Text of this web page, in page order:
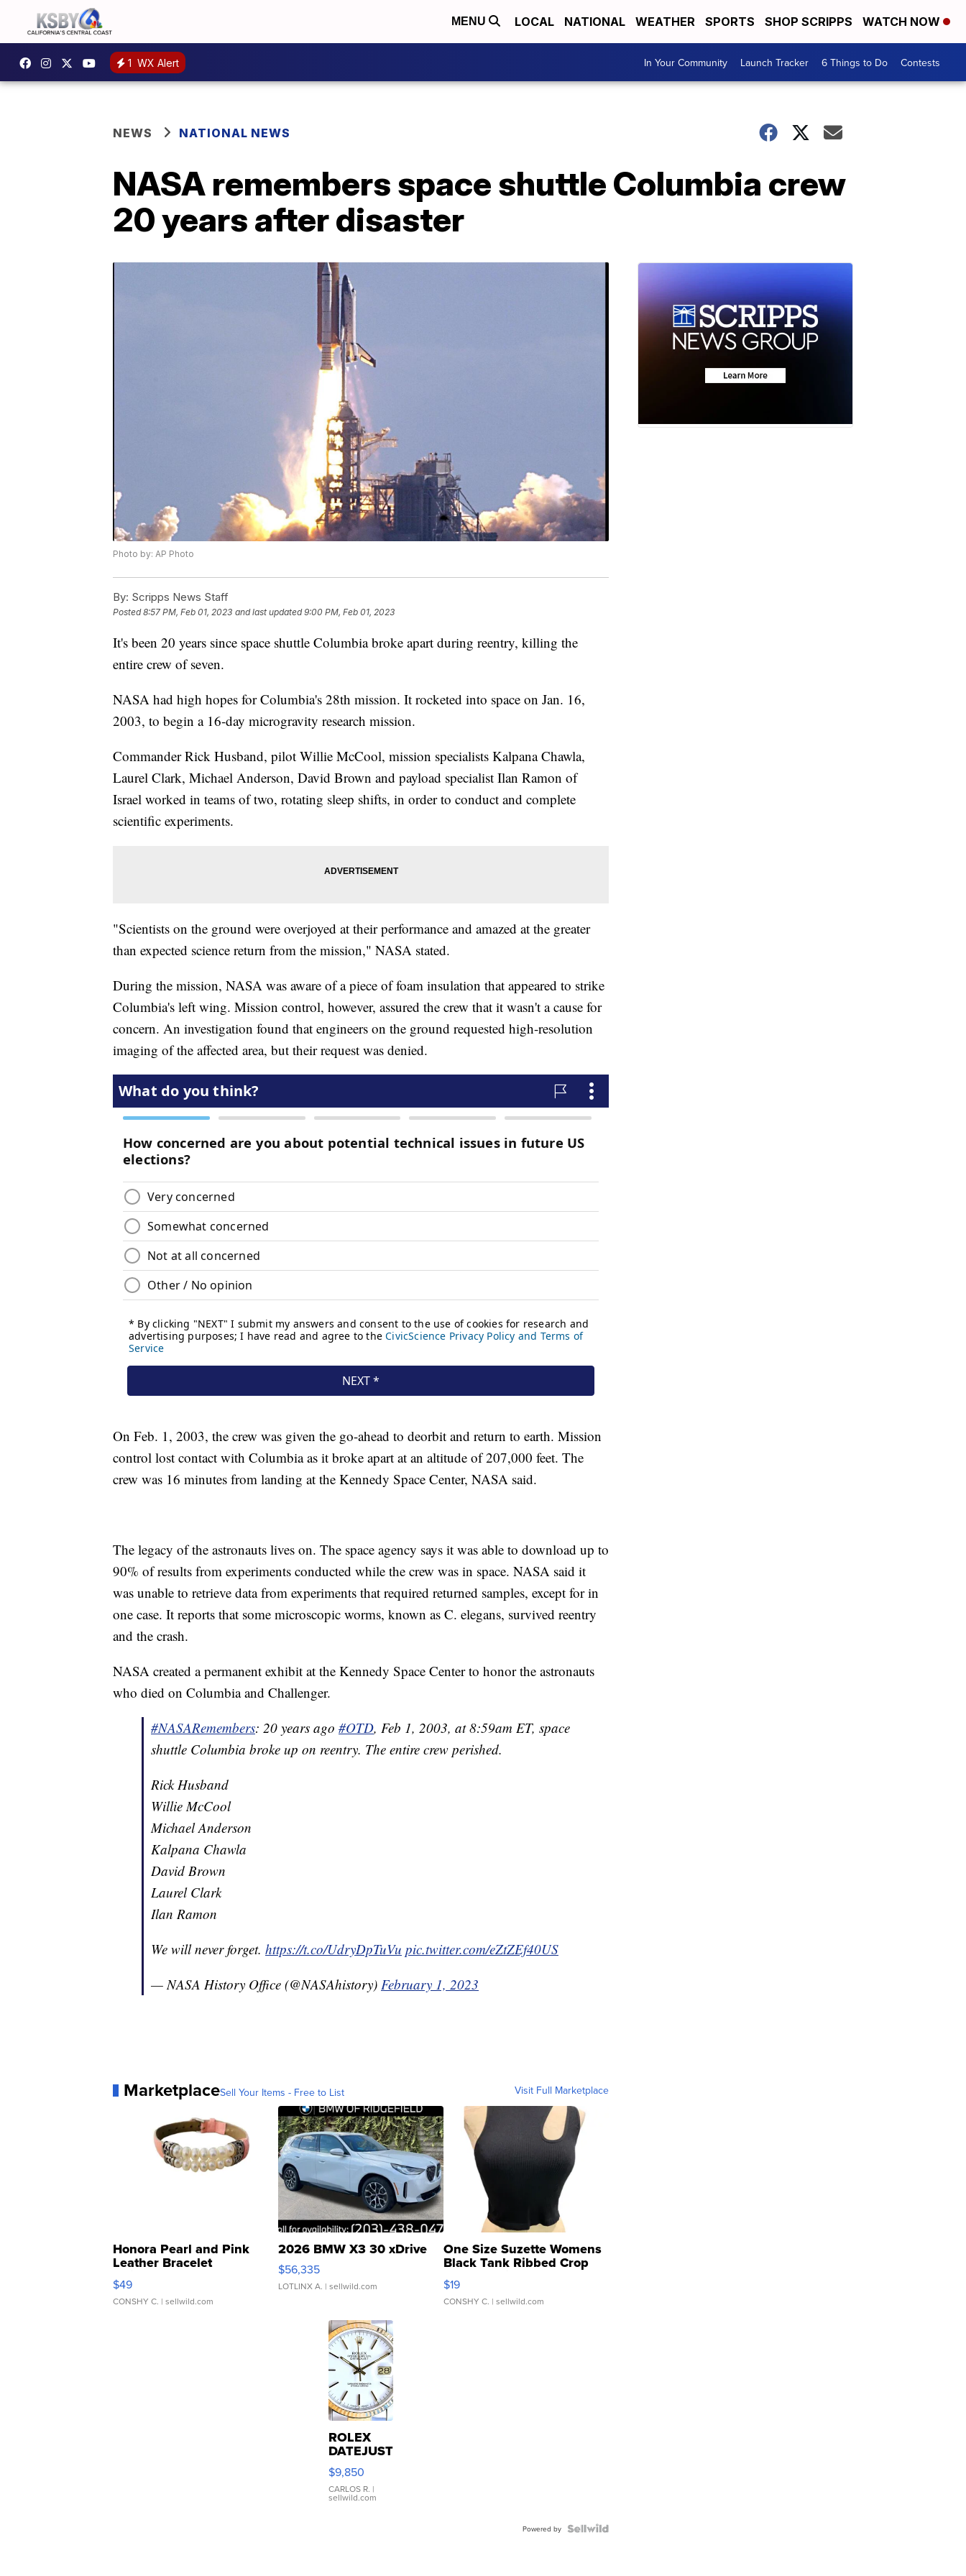
MENU LOCAL NATIONAL WEATHER SPORTS SHOP SCRIPPS WATCH NOW
1 WX Alert In Your Community Launch Tracker 6 Things to Do Contests
NEWS NATIONAL NEWS
NASA remembers space shuttle Columbia crew
20 years after disaster
Photo by: AP Photo
By: Scripps News Staff
Posted8:57 PM, Feb 01, 2023 and last updated 9:00 PM, Feb 01, 2023
It's been 20 years since space shuttle Columbia broke apart during reentry, killing the
entire crew of seven.
NASA had high hopes for Columbia's 28th mission. It rocketed into space on Jan. 16,
2003, to begin a 16-day microgravity research mission.
Commander Rick Husband, pilot Willie McCool, mission specialists Kalpana Chawla,
Laurel Clark, Michael Anderson, David Brown and payload specialist Ilan Ramon of
Israel worked in teams of two, rotating sleep shifts, in order to conduct and complete
scientific experiments.
"Scientists on the ground were overjoyed at their performance and amazed at the greater
than expected science return from the mission," NASA stated.
During the mission, NASA was aware of a piece of foam insulation that appeared to strike
Columbia's left wing. Mission control, however, assured the crew that it wasn't a cause for
concern. An investigation found that engineers on the ground requested high-resolution
imaging of the affected area, but their request was denied.
On Feb. 1, 2003, the crew was given the go-ahead to deorbit and return to earth. Mission
control lost contact with Columbia as it broke apart at an altitude of 207,000 feet. The
crew was 16 minutes from landing at the Kennedy Space Center, NASA said.
The legacy of the astronauts lives on. The space agency says it was able to download up to
90% of results from experiments conducted while the crew was in space. NASA said it
was unable to retrieve data from experiments that required returned samples, except for in
one case. It reports that some microscopic worms, known as C. elegans, survived reentry
and the crash.
NASA created a permanent exhibit at the Kennedy Space Center to honor the astronauts
who died on Columbia and Challenger.
#NASARemembers: 20 years ago #OTD, Feb 1, 2003, at 8:59am ET, space
shuttle Columbia broke up on reentry. The entire crew perished.
Rick Husband
Willie McCool
Michael Anderson
Kalpana Chawla
David Brown
Laurel Clark
Ilan Ramon
We will never forget. https://t.co/UdryDpTuVu pic.twitter.com/eZtZEf40US
— NASA History Office (@NASAhistory) February 1, 2023
MarketplaceSell Your Items - Free to List Visit Full Marketplace
Honora Pearl and Pink
Leather Bracelet
Adjustable Buckle Clo...
$49
CONSHY C. | sellwild.com
2026 BMW X3 30 xDrive
$56,335
LOTLINX A. | sellwild.com
One Size Suzette Womens
Black Tank Ribbed Crop
Asymmetrical ...
$19
CONSHY C. | sellwild.com
ROLEX
DATEJUST
16233
WHITE
DIAL
FLUTED
$9,850
CARLOS R. |
sellwild.com
Powered by